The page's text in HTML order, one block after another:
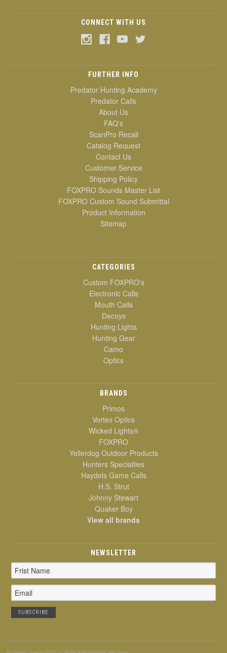
CONNECT WITH US
FURTHER INFO
Predator Hunting Academy
Predator Calls
About Us
FAQ's
ScanPro Recall
Catalog Request
Contact Us
Customer Service
Shipping Policy
FOXPRO Sounds Master List
FOXPRO Custom Sound Submittal
Product Information
Sitemap
CATEGORIES
Custom FOXPRO's
Electronic Calls
Mouth Calls
Decoys
Hunting Lights
Hunting Gear
Camo
Optics
BRANDS
Primos
Vortex Optics
Wicked Lights®
FOXPRO
Yellerdog Outdoor Products
Hunters Specialties
Haydels Game Calls
H.S. Strut
Johnny Stewart
Quaker Boy
View all brands
NEWSLETTER
Email
Address